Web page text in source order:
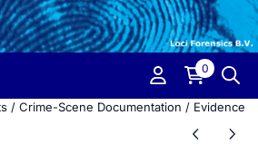
closed.
0
/ Crime-Scene Documentation / Evidence